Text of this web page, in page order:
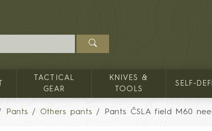
TACTICAL
GEAR
KNIVES &
TOOLS
SELF-
Pants Others pants Pants ČSLA field M60